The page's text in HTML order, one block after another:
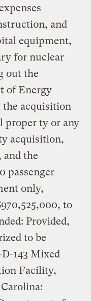
and
equipment,
for nuclear
out the
of Energy
acquisition
proper ty or any
acquisition,
the
passenger
only,
to
Provided,
to be
143 Mixed
Facility,